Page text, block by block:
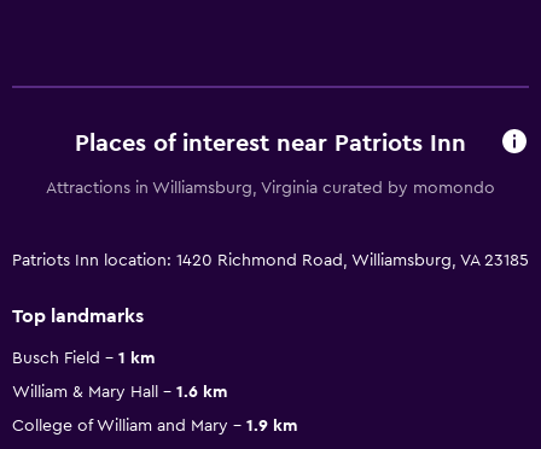
Places of interest near Patriots Inn
Attractions in Williamsburg, Virginia curated by momondo
Patriots Inn location: 1420 Richmond Road, Williamsburg, VA 23185
Top landmarks
Busch Field
1 km
William & Mary Hall
1.6 km
College of William and Mary
1.9 km